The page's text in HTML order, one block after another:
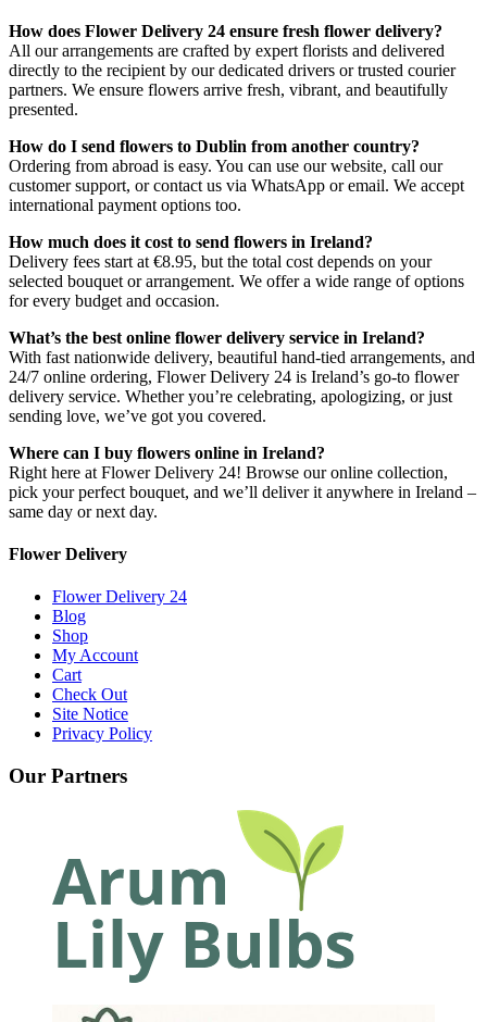
How does Flower Delivery 24 ensure fresh flower delivery?
All our arrangements are crafted by expert florists and delivered
directly to the recipient by our dedicated drivers or trusted courier
partners. We ensure flowers arrive fresh, vibrant, and beautifully
presented.
How do I send flowers to Dublin from another country?
Ordering from abroad is easy. You can use our website, call our
customer support, or contact us via WhatsApp or email. We accept
international payment options too.
How much does it cost to send flowers in Ireland?
Delivery fees start at €8.95, but the total cost depends on your
selected bouquet or arrangement. We offer a wide range of options
for every budget and occasion.
What’s the best online flower delivery service in Ireland?
With fast nationwide delivery, beautiful hand-tied arrangements, and
24/7 online ordering, Flower Delivery 24 is Ireland’s go-to flower
delivery service. Whether you’re celebrating, apologizing, or just
sending love, we’ve got you covered.
Where can I buy flowers online in Ireland?
Right here at Flower Delivery 24! Browse our online collection,
pick your perfect bouquet, and we’ll deliver it anywhere in Ireland –
same day or next day.
Flower Delivery
Flower Delivery 24
Blog
Shop
My Account
Cart
Check Out
Site Notice
Privacy Policy
Our Partners